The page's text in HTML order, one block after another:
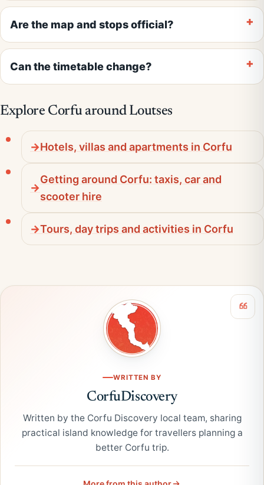
Are the map and stops official?
Can the timetable change?
Explore Corfu around Loutses
Hotels, villas and apartments in Corfu
Getting around Corfu: taxis, car and
scooter hire
Tours, day trips and activities in Corfu
WRITTEN BY
CorfuDiscovery
Written by the Corfu Discovery local team, sharing
practical island knowledge for travellers planning a
better Corfu trip.